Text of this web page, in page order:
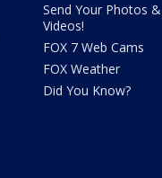
Send Your Photos &
Videos!
FOX 7 Web Cams
FOX Weather
Did You Know?